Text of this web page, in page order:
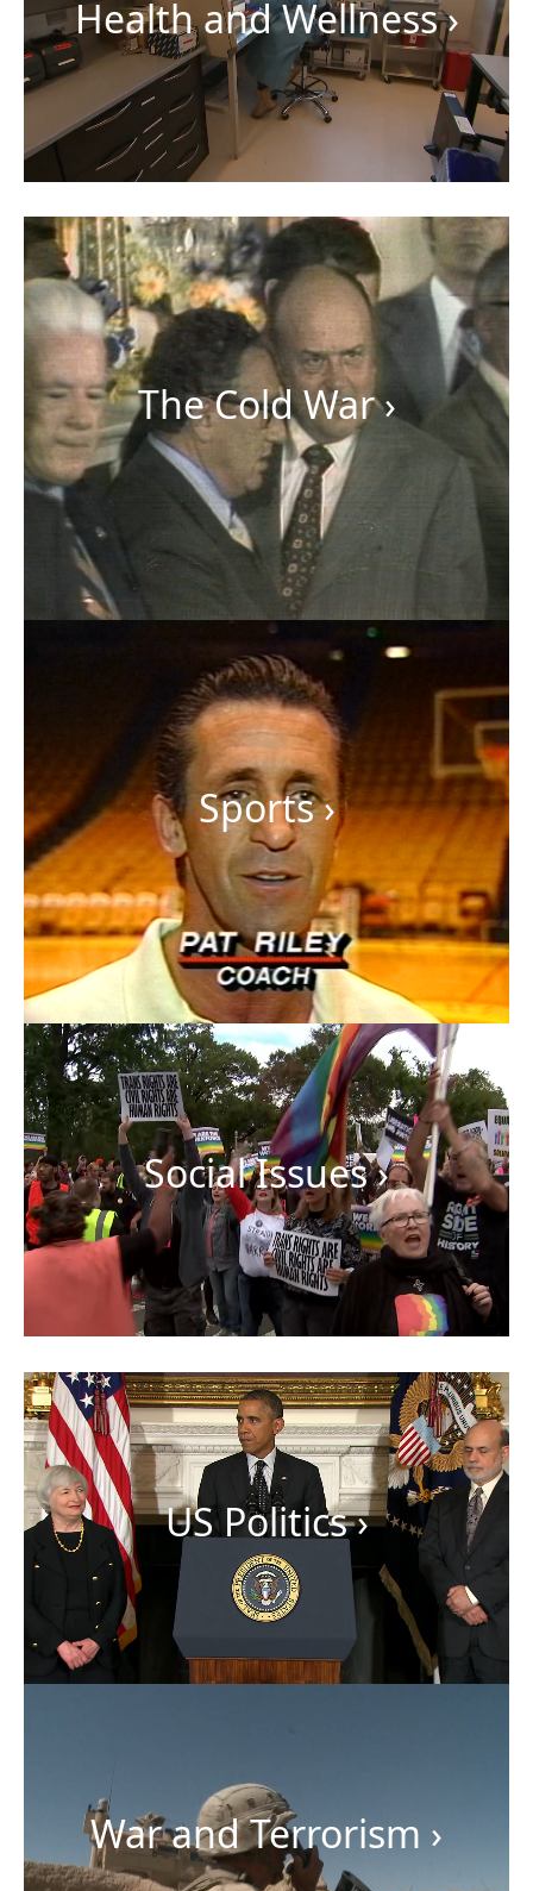
Health and Wellness›
The Cold War›
Sports›
Social Issues›
US Politics›
War and Terrorism ›